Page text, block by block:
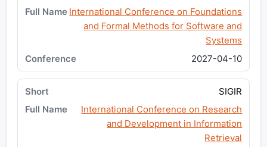
International Conference on Foundations
and Formal Methods for Software and
Systems
2027-04-10
SIGIR
International Conference on Research
and Development in Information
Retrieval